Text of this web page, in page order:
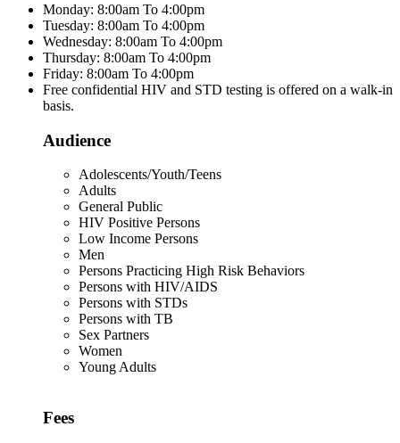
Monday: 8:00am To 4:00pm
Tuesday: 8:00am To 4:00pm
Wednesday: 8:00am To 4:00pm
Thursday: 8:00am To 4:00pm
Friday: 8:00am To 4:00pm
Free confidential HIV and STD testing is offered on a walk-in
basis.
Audience
Adolescents/Youth/Teens
Adults
General Public
HIV Positive Persons
Low Income Persons
Men
Persons Practicing High Risk Behaviors
Persons with HIV/AIDS
Persons with STDs
Persons with TB
Sex Partners
Women
Young Adults
Fees